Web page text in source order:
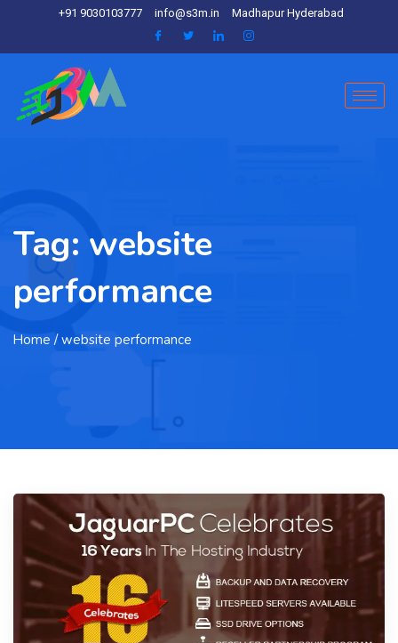
+91 9030103777 info@s3m.in Madhapur Hyderabad
Tag: website
performance
Home / website performance